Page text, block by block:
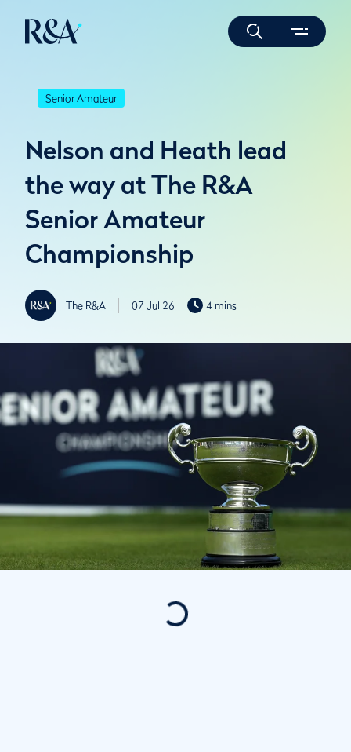
Senior Amateur
Nelson and Heath lead
the way at The R&A
Senior Amateur
Championship
The R&A 07 Jul 26 4 mins